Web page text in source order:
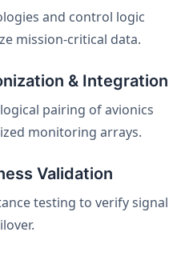
and control logic
mission-critical data.
& Integration
pairing of avionics
monitoring arrays.
Validation
testing to verify signal